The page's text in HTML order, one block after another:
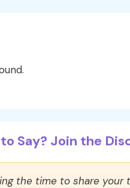
Say? Join the
the time to share